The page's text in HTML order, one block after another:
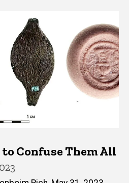
Confuse Them All